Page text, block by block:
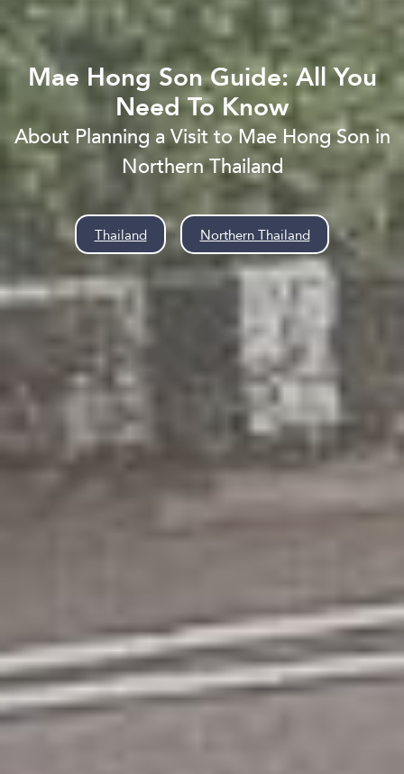
Mae Hong Son Guide: All You
Need To Know
About Planning a Visit to Mae Hong Son in
Northern Thailand
Thailand » Northern Thailand